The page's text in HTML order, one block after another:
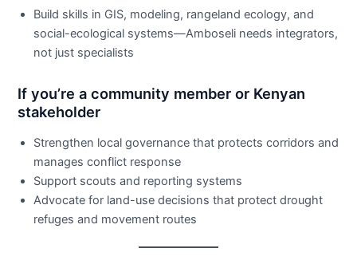
Build skills in GIS, modeling, rangeland ecology, and
social-ecological systems—Amboseli needs integrators,
not just specialists
If you’re a community member or Kenyan
stakeholder
Strengthen local governance that protects corridors and
manages conflict response
Support scouts and reporting systems
Advocate for land-use decisions that protect drought
refuges and movement routes